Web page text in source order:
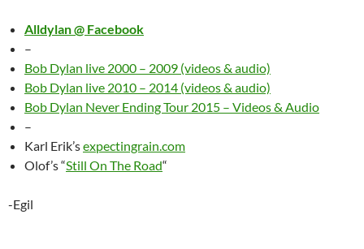
Alldylan @ Facebook
–
Bob Dylan live 2000 – 2009 (videos & audio)
Bob Dylan live 2010 – 2014 (videos & audio)
Bob Dylan Never Ending Tour 2015 – Videos & Audio
–
Karl Erik’sexpectingrain.com
Olof’s “Still On The Road“
-Egil